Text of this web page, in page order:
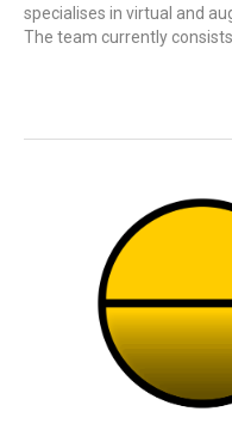
specialises in virtual and
The team currently consists